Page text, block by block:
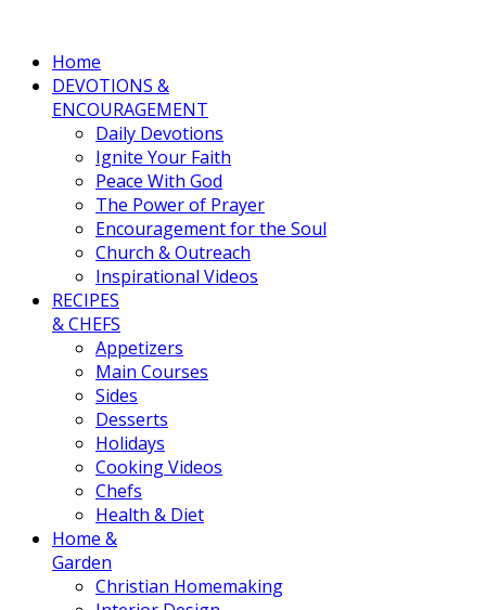
Home
DEVOTIONS &
ENCOURAGEMENT
Daily Devotions
Ignite Your Faith
Peace With God
The Power of Prayer
Encouragement for the Soul
Church & Outreach
Inspirational Videos
RECIPES
& CHEFS
Appetizers
Main Courses
Sides
Desserts
Holidays
Cooking Videos
Chefs
Health & Diet
Home &
Garden
Christian Homemaking